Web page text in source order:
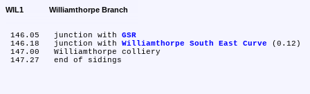
WIL1	Williamthorpe Branch
146.05	junction with GSR
146.18	junction with Williamthorpe South East Curve (0.12)